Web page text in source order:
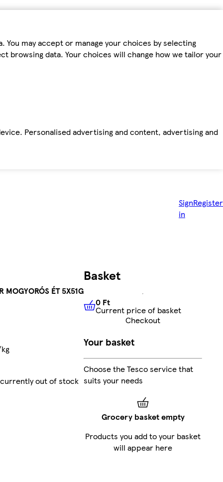
may accept or manage your choices by selecting
browsing data. Your choices will change how we tailor your
Personalised advertising and content, advertising and
Sign
in
Register
MOGYORÓS ÉT 5X51G
out of stock
Basket
0 FtCurrent price of basket
0 Ft
Current price of basket
Checkout
Your basket
Choose the Tesco service that
suits your needs
Grocery basket empty
Products you add to your basket
will appear here